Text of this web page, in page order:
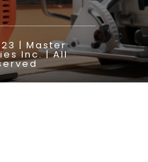
| Master
Inc. | All